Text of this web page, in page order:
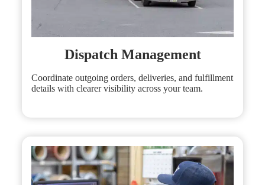
Dispatch Management
Coordinate outgoing orders, deliveries, and fulfillment
details with clearer visibility across your team.